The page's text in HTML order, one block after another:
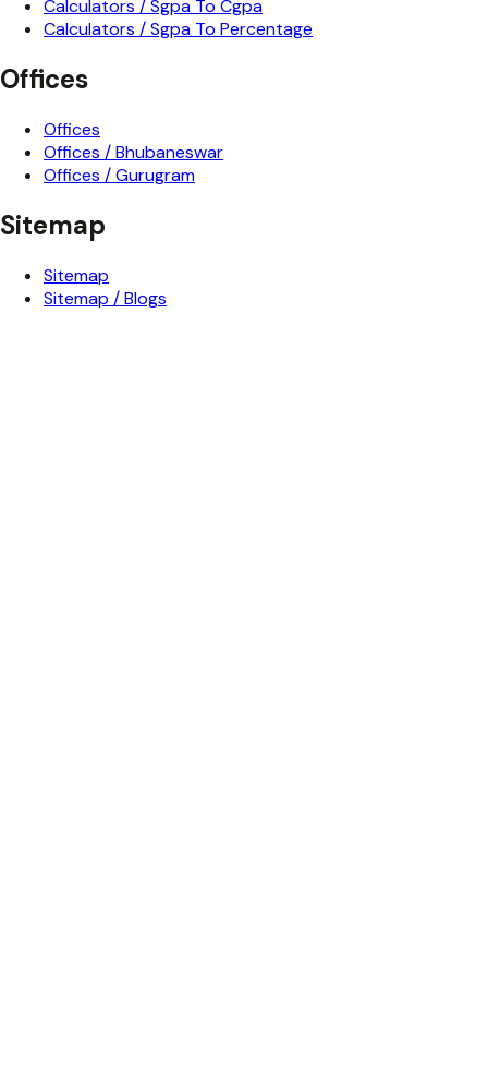
Calculators / Sgpa To Cgpa
Calculators / Sgpa To Percentage
Offices
Offices
Offices / Bhubaneswar
Offices / Gurugram
Sitemap
Sitemap
Sitemap / Blogs